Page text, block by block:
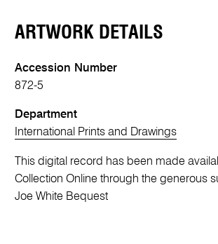
ARTWORK DETAILS
Accession Number
872-5
Department
International Prints and Drawings
This digital record has been made
Collection Online through the generous
Joe White Bequest